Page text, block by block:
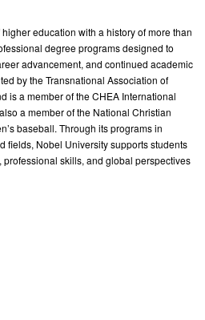
education with a history of more than
degree programs designed to
advancement, and continued academic
by the Transnational Association of
is a member of the CHEA International
a member of the National Christian
baseball. Through its programs in
fields, Nobel University supports students
skills, and global perspectives